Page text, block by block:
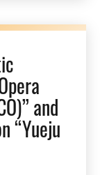
and
“Yueju